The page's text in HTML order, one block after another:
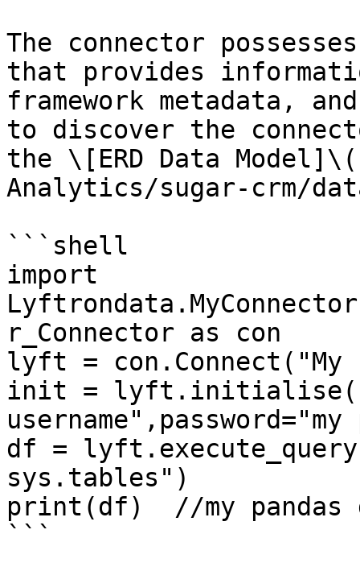
The connector
that provides
framework metadata,
to discover the
the \[ERD Data
Analytics/sugar-crm/
```shell
import
r_Connector as con
lyft =
init =
df =
sys.tables")
print(df)  //my pandas
```